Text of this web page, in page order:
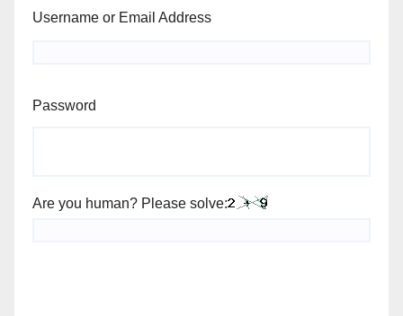
Username or Email Address
Password
Are you human? Please solve: